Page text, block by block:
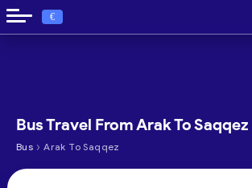
€
Bus Travel From Arak To Saqqez
Bus › Arak To Saqqez